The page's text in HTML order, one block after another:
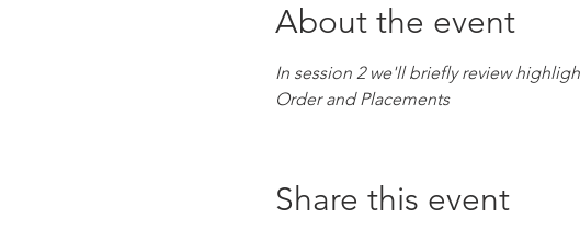
About the event
In session 2 we'll briefly review
Order and Placements
Share this event